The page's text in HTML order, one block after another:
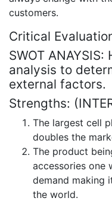
customers.
Critical
SWOT ANAYSIS:
analysis to
external factors.
Strengths:
The largest cell
doubles the
The product
accessories one
demand making
the world.